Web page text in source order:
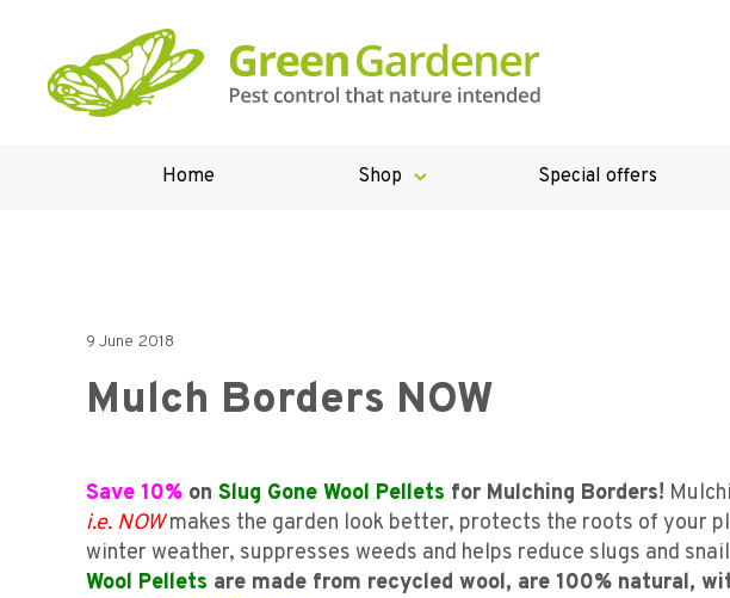
Home Shop Special offers
9 June 2018
Mulch Borders NOW
Save 10% on Slug Gone Wool Pellets for Mulching Borders!
i.e. NOWmakes the garden look better, protects the roots of your
winter weather, suppresses weeds and helps reduce slugs and
Wool Pellets are made from recycled wool, are 100% natural,